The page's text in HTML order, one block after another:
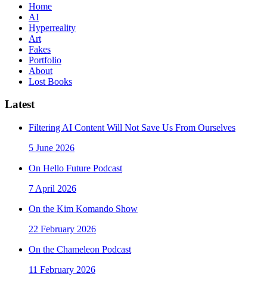
Home
AI
Hyperreality
Art
Fakes
Portfolio
About
Lost Books
Latest
Filtering AI Content Will Not Save Us From Ourselves
5 June 2026
On Hello Future Podcast
7 April 2026
On the Kim Komando Show
22 February 2026
On the Chameleon Podcast
11 February 2026